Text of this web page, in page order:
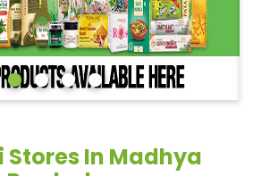
In Madhya